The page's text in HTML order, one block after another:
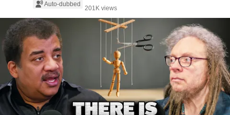
Auto-dubbed
201K views